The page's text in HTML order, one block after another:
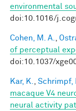
environmental
doi:10.1016/
Cohen, M. A.
of perceptual
doi:10.1037/
Kar, K. Schrimpf,
macaque V4
neural activity